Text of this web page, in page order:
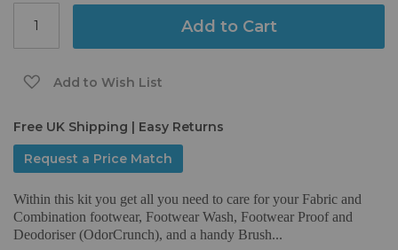
Add to Cart
Add to Wish List
Free UK Shipping | Easy Returns
Request a Price Match
Within this kit you get all you need to care for your Fabric and
Combination footwear, Footwear Wash, Footwear Proof and
Deodoriser (OdorCrunch), and a handy Brush...